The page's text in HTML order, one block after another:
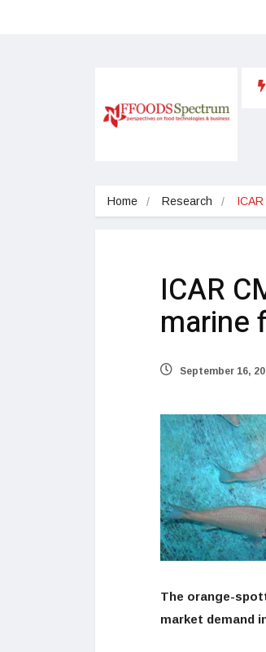
food supplements and functional or health
Home Research
ICAR
marine
September 16,
The orange-
market demand